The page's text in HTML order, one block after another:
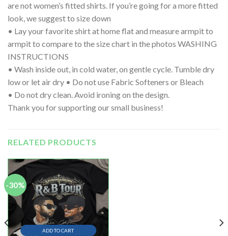
are not women’s fitted shirts. If you’re going for a more fitted
look, we suggest to size down
• Lay your favorite shirt at home flat and measure armpit to
armpit to compare to the size chart in the photos WASHING
INSTRUCTIONS
• Wash inside out, in cold water, on gentle cycle. Tumble dry
low or let air dry • Do not use Fabric Softeners or Bleach
• Do not dry clean. Avoid ironing on the design.
Thank you for supporting our small business!
RELATED PRODUCTS
-30%
ADD TO CART